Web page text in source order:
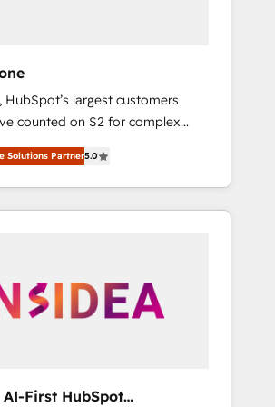
HubSpot’s largest customers
counted on S2 for complex
management, systems
creative solutions that
impact and transform
of the few full-
HubSpot websites,
campaigns, & RevOps
Solutions Partner5.0
AI-First HubSpot